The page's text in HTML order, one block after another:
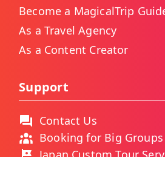
Become a MagicalTrip
As a Travel Agency
As a Content Creator
Support
Contact Us
Booking for Big Groups
Japan Custom Tour